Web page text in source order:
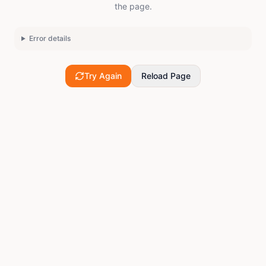
the page.
Error details
Try Again Reload Page